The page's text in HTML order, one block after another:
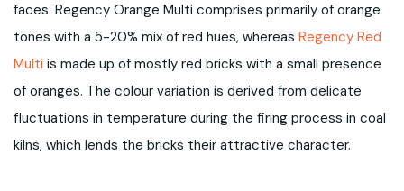
faces. Regency Orange Multi comprises primarily of orange
tones with a 5-20% mix of red hues, whereasRegency Red
Multi is made up of mostly red bricks with a small presence
of oranges. The colour variation is derived from delicate
fluctuations in temperature during the firing process in coal
kilns, which lends the bricks their attractive character.